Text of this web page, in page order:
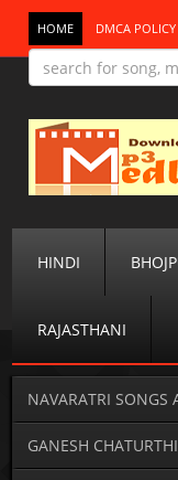
HOME DMCA POLICY
HINDI
RAJASTHANI
NAVARATRI SONGS
GANESH